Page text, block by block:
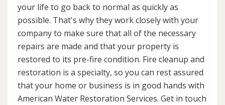
your life to go back to normal as quickly as
possible. That's why they work closely with your
company to make sure that all of the necessary
repairs are made and that your property is
restored to its pre-fire condition. Fire cleanup and
restoration is a specialty, so you can rest assured
that your home or business is in good hands with
American Water Restoration Services. Get in touch